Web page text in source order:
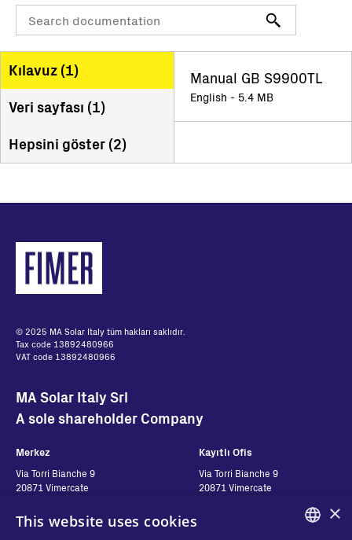
Kılavuz (1)
Veri sayfası (1)
Hepsini göster (2)
Manual GB S9900TL
English - 5.4 MB
© 2025 MA Solar Italy tüm hakları saklıdır.
Tax code 13892480966
VAT code 13892480966
MA Solar Italy Srl
A sole shareholder Company
Merkez
Via Torri Bianche 9
20871 Vimercate
Via San Giorgio 642
Kayıtlı Ofis
Via Torri Bianche 9
20871 Vimercate
×
This website uses cookies